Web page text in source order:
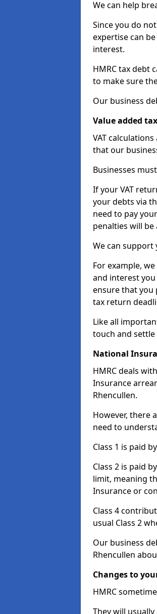
We can help
Since you do
expertise can
interest.
HMRC tax debt
to make sure
Our business
Value added
VAT
that our
Businesses
If your VAT
your debts via
need to pay
penalties will be
We can support
For example,
and interest
ensure that you
tax return
Like all
touch and
National
HMRC deals
Insurance
Rhencullen.
However, there
need to
Class 1 is paid
Class 2 is paid
limit, meaning
Insurance or
Class 4
usual Class 2
Our business
Rhencullen
Changes to
HMRC
They will